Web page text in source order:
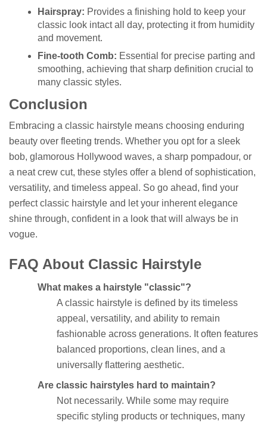
Hairspray: Provides a finishing hold to keep your
classic look intact all day, protecting it from humidity
and movement.
Fine-tooth Comb: Essential for precise parting and
smoothing, achieving that sharp definition crucial to
many classic styles.
Conclusion
Embracing a classic hairstyle means choosing enduring
beauty over fleeting trends. Whether you opt for a sleek
bob, glamorous Hollywood waves, a sharp pompadour, or
a neat crew cut, these styles offer a blend of sophistication,
versatility, and timeless appeal. So go ahead, find your
perfect classic hairstyle and let your inherent elegance
shine through, confident in a look that will always be in
vogue.
FAQ About Classic Hairstyle
What makes a hairstyle "classic"?
A classic hairstyle is defined by its timeless
appeal, versatility, and ability to remain
fashionable across generations. It often features
balanced proportions, clean lines, and a
universally flattering aesthetic.
Are classic hairstyles hard to maintain?
Not necessarily. While some may require
specific styling products or techniques, many